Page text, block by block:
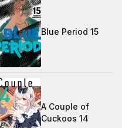
Blue Period 15
A Couple of
Cuckoos 14